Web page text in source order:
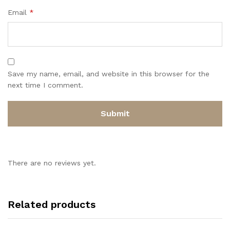
Email *
Save my name, email, and website in this browser for the
next time I comment.
There are no reviews yet.
Related products